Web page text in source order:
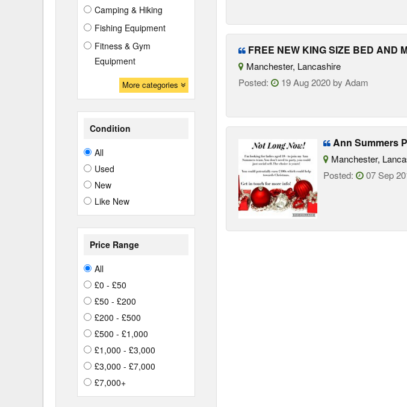
Camping & Hiking
Fishing Equipment
Fitness & Gym
Equipment
More categories
Condition
All
Used
New
Like New
Price Range
All
£0 - £50
£50 - £200
£200 - £500
£500 - £1,000
£1,000 - £3,000
£3,000 - £7,000
£7,000+
FREE NEW KING SIZE BED AND
Manchester, Lancashire
Posted:
19 Aug 2020 by Adam
Ann Summers
Manchester,
Posted:
07 Sep